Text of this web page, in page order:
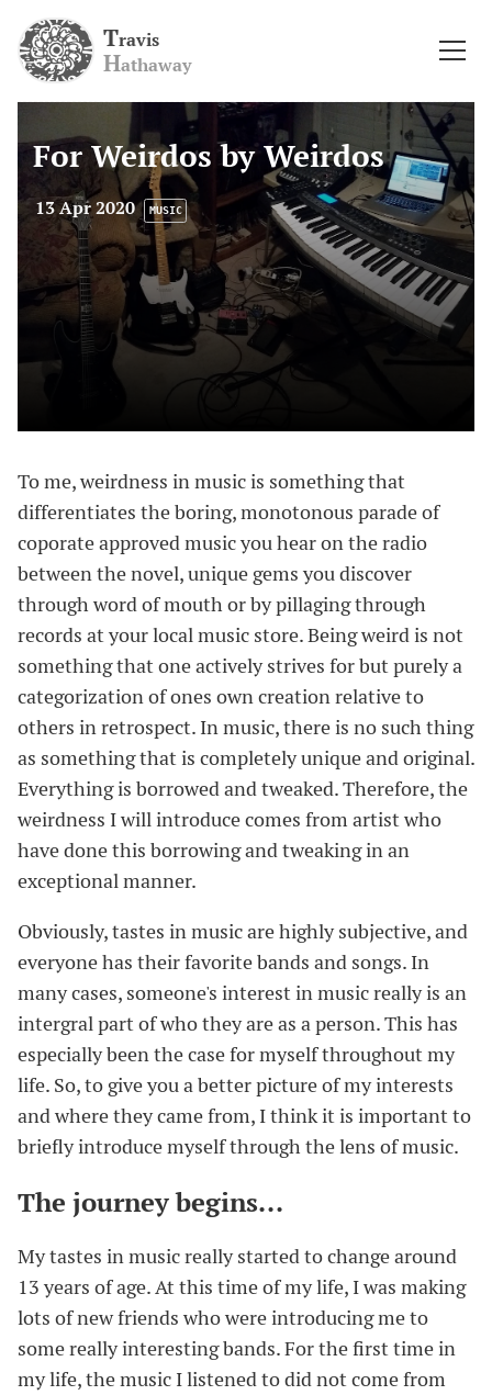
Travis
Hathaway
For Weirdos by Weirdos
13 Apr 2020 MUSIC
To me, weirdness in music is something that
differentiates the boring, monotonous parade of
coporate approved music you hear on the radio
between the novel, unique gems you discover
through word of mouth or by pillaging through
records at your local music store. Being weird is not
something that one actively strives for but purely a
categorization of ones own creation relative to
others in retrospect. In music, there is no such thing
as something that is completely unique and original.
Everything is borrowed and tweaked. Therefore, the
weirdness I will introduce comes from artist who
have done this borrowing and tweaking in an
exceptional manner.
Obviously, tastes in music are highly subjective, and
everyone has their favorite bands and songs. In
many cases, someone's interest in music really is an
intergral part of who they are as a person. This has
especially been the case for myself throughout my
life. So, to give you a better picture of my interests
and where they came from, I think it is important to
briefly introduce myself through the lens of music.
The journey begins...
My tastes in music really started to change around
13 years of age. At this time of my life, I was making
lots of new friends who were introducing me to
some really interesting bands. For the first time in
my life, the music I listened to did not come from